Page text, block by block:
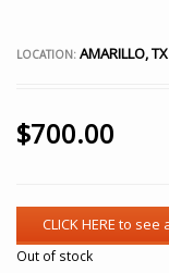
LOCATION: AMARILLO, TX
$700.00
Out of stock